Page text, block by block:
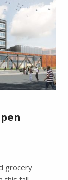
grocery